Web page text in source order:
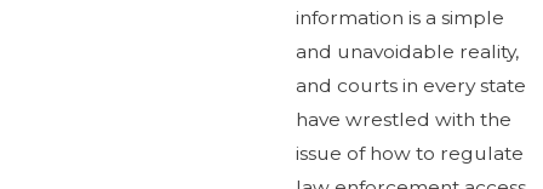
information is a simple
and unavoidable reality,
and courts in every state
have wrestled with the
issue of how to regulate